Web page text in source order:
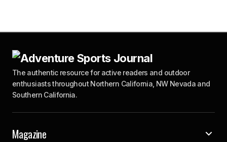
The authentic resource for active readers and outdoor
enthusiasts throughout Northern California, NW Nevada and
Southern California.
Magazine